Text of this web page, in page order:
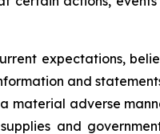
expectations,
and
material adverse
and